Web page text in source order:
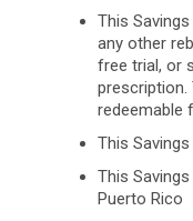
This
any other
free trial, or
prescription.
redeemable
This
This
Puerto Rico